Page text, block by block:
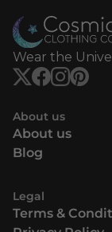
Wear the
About us
About us
Blog
Legal
Terms &